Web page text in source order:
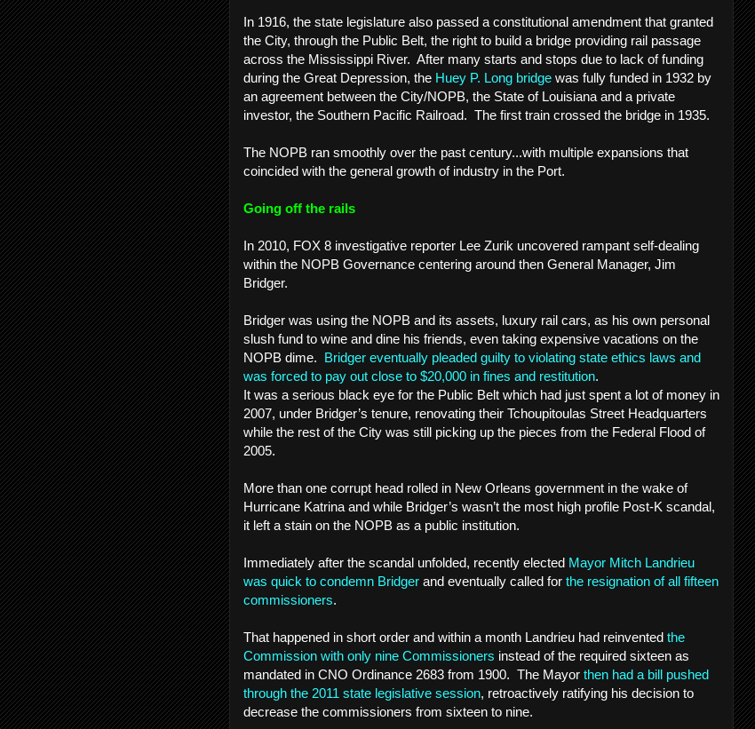
In 1916, the state legislature also passed a constitutional amendment that granted
the City, through the Public Belt, the right to build a bridge providing rail passage
across the Mississippi River. After many starts and stops due to lack of funding
during the Great Depression, the Huey P. Long bridge was fully funded in 1932 by
an agreement between the City/NOPB, the State of Louisiana and a private
investor, the Southern Pacific Railroad. The first train crossed the bridge in 1935.
The NOPB ran smoothly over the past century...with multiple expansions that
coincided with the general growth of industry in the Port.
Going off the rails
In 2010, FOX 8 investigative reporter Lee Zurik uncovered rampant self-dealing
within the NOPB Governance centering around then General Manager, Jim
Bridger.
Bridger was using the NOPB and its assets, luxury rail cars, as his own personal
slush fund to wine and dine his friends, even taking expensive vacations on the
NOPB dime. Bridger eventually pleaded guilty to violating state ethics laws and
was forced to pay out close to $20,000 in fines and restitution.
It was a serious black eye for the Public Belt which had just spent a lot of money in
2007, under Bridger’s tenure, renovating their Tchoupitoulas Street Headquarters
while the rest of the City was still picking up the pieces from the Federal Flood of
2005.
More than one corrupt head rolled in New Orleans government in the wake of
Hurricane Katrina and while Bridger’s wasn’t the most high profile Post-K scandal,
it left a stain on the NOPB as a public institution.
Immediately after the scandal unfolded, recently elected Mayor Mitch Landrieu
was quick to condemn Bridger and eventually called for the resignation of all fifteen
commissioners.
That happened in short order and within a month Landrieu had reinvented the
Commission with only nine Commissioners instead of the required sixteen as
mandated in CNO Ordinance 2683 from 1900. The Mayor then had a bill pushed
through the 2011 state legislative session, retroactively ratifying his decision to
decrease the commissioners from sixteen to nine.